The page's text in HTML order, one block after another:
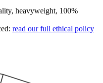
heavyweight, 100%
read our full ethical policy